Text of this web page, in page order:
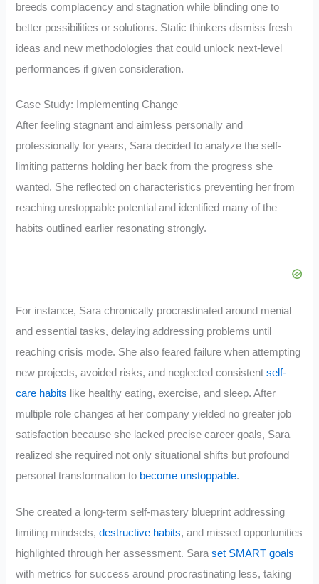
breeds complacency and stagnation while blinding one to
better possibilities or solutions. Static thinkers dismiss fresh
ideas and new methodologies that could unlock next-level
performances if given consideration.
Case Study: Implementing Change
After feeling stagnant and aimless personally and
professionally for years, Sara decided to analyze the self-
limiting patterns holding her back from the progress she
wanted. She reflected on characteristics preventing her from
reaching unstoppable potential and identified many of the
habits outlined earlier resonating strongly.
For instance, Sara chronically procrastinated around menial
and essential tasks, delaying addressing problems until
reaching crisis mode. She also feared failure when attempting
new projects, avoided risks, and neglected consistentself-
care habits like healthy eating, exercise, and sleep. After
multiple role changes at her company yielded no greater job
satisfaction because she lacked precise career goals, Sara
realized she required not only situational shifts but profound
personal transformation to become unstoppable.
She created a long-term self-mastery blueprint addressing
limiting mindsets,destructive habits, and missed opportunities
highlighted through her assessment. Saraset SMART goals
with metrics for success around procrastinating less, taking